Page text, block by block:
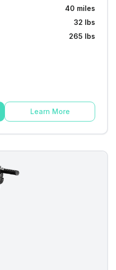
40 miles
32 lbs
265 lbs
Learn More